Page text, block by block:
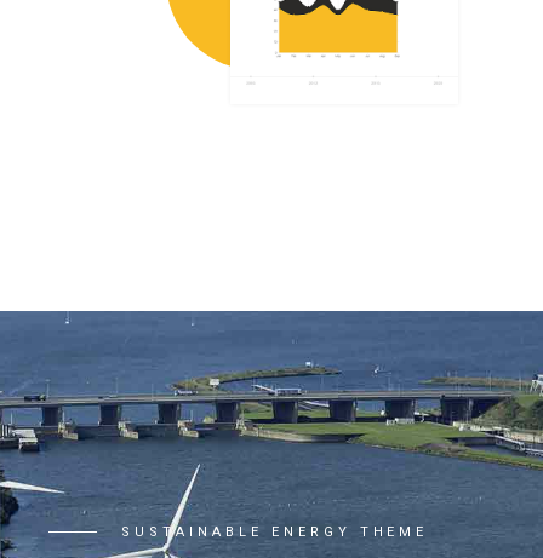
SUSTAINABLE ENERGY THEME